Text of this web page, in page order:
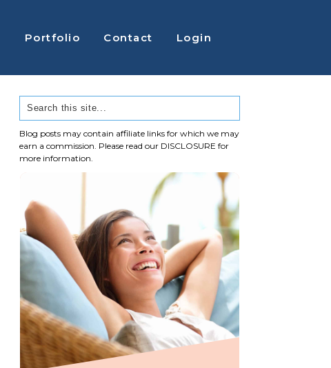
Portfolio Contact Login
Blog posts may contain affiliate links for which we may
earn a commission. Please read our DISCLOSURE for
more information.